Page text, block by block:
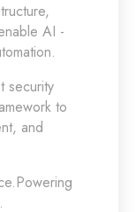
AI -
security
to
and